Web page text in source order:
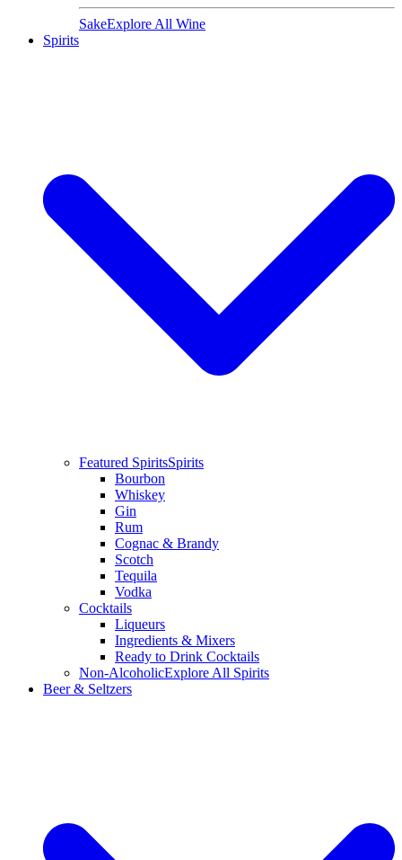
SakeExplore All Wine
Spirits
Featured SpiritsSpirits
Bourbon
Whiskey
Gin
Rum
Cognac & Brandy
Scotch
Tequila
Vodka
Cocktails
Liqueurs
Ingredients & Mixers
Ready to Drink Cocktails
Non-AlcoholicExplore All Spirits
Beer & Seltzers